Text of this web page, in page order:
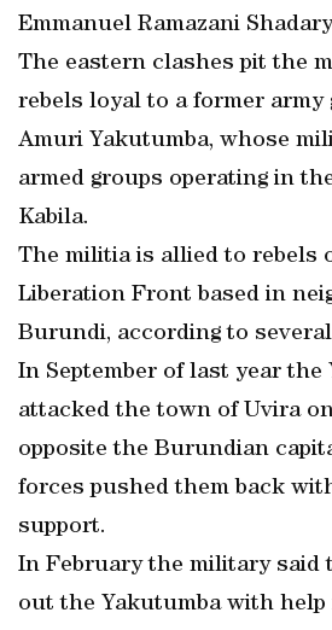
Emmanuel Ramazani
The eastern clashes pit the
rebels loyal to a former army
Amuri Yakutumba, whose
armed groups operating in
Kabila.
The militia is allied to rebels
Liberation Front based in
Burundi, according to
In September of last year the
attacked the town of Uvira
opposite the Burundian
forces pushed them back
support.
In February the military said
out the Yakutumba with